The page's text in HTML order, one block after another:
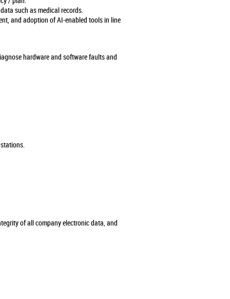
such as medical records.
and adoption of AI-enabled tools in line
hardware and software faults and
of all company electronic data, and